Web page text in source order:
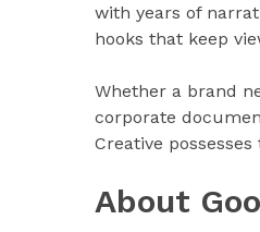
with years of
hooks that keep
Whether a brand
corporate
Creative
About